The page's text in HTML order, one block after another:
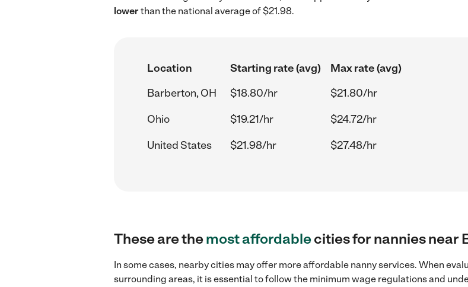
lowerthan the national average of $21.98.
Location Starting rate (avg)
Max rate (avg)
Barberton, OH
$18.80/hr
$21.80/hr
Ohio
$19.21/hr
$24.72/hr
United States
$21.98/hr $27.48/hr
These are themost affordablecities for nannies near
In some cases, nearby cities may offer more affordable nanny services. When
surrounding areas, it is essential to follow the minimum wage regulations and